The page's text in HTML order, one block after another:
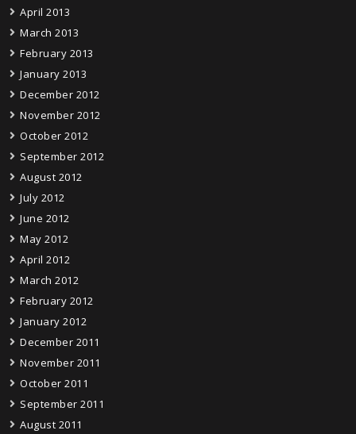
April 2013
March 2013
February 2013
January 2013
December 2012
November 2012
October 2012
September 2012
August 2012
July 2012
June 2012
May 2012
April 2012
March 2012
February 2012
January 2012
December 2011
November 2011
October 2011
September 2011
August 2011